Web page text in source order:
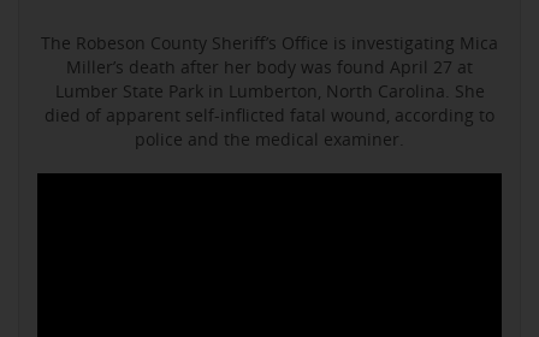
The Robeson County Sheriff’s Office is investigating Mica
Miller’s death after her body was found April 27 at
Lumber State Park in Lumberton, North Carolina. She
died of apparent self-inflicted fatal wound, according to
police and the medical examiner.